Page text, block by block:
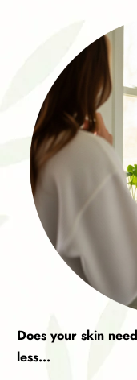
Does your skin
less...